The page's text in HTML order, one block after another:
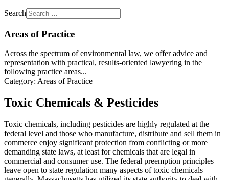
Search
Areas of Practice
Across the spectrum of environmental law, we offer advice and
representation with practical, results-oriented lawyering in the
following practice areas...
Category: Areas of Practice
Toxic Chemicals & Pesticides
Toxic chemicals, including pesticides are highly regulated at the
federal level and those who manufacture, distribute and sell them in
commerce enjoy significant protection from conflicting or more
demanding state laws, at least for chemicals that are legal in
commercial and consumer use. The federal preemption principles
leave open to state regulation many aspects of toxic chemicals